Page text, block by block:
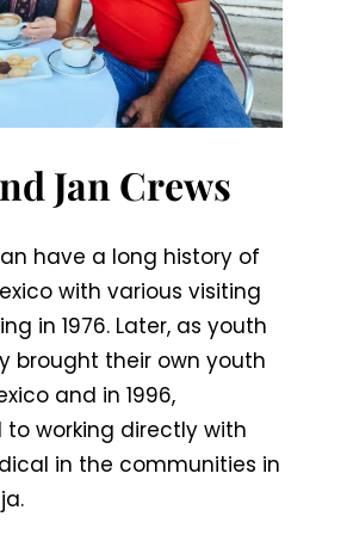
Jan Crews
have a long history of
with various visiting
in 1976. Later, as youth
brought their own youth
and in 1996,
working directly with
in the communities in